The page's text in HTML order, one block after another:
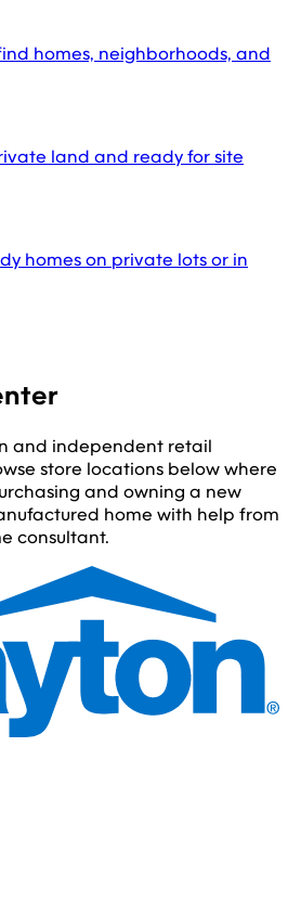
homes, neighborhoods, and
land and ready for site
homes on private lots or in
and independent retail
store locations below where
and owning a new
home with help from
consultant.